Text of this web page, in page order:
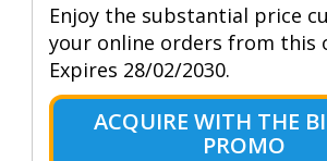
Enjoy the substantial price
your online orders from this
Expires 28/02/2030.
ACQUIRE WITH THE
PROMO